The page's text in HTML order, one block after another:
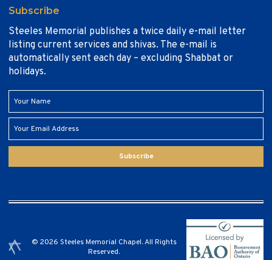
Subscribe
Steeles Memorial publishes a twice daily e-mail letter
listing current services and shivas. The e-mail is
automatically sent each day – excluding Shabbat or
holidays.
Subscribe
© 2026 Steeles Memorial Chapel. All Rights
Reserved.